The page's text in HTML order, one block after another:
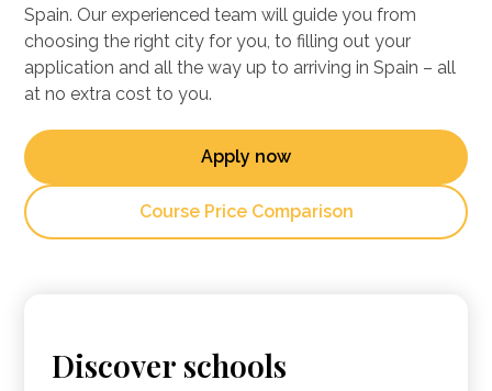
Spain. Our experienced team will guide you from
choosing the right city for you, to filling out your
application and all the way up to arriving in Spain – all
at no extra cost to you.
Apply now
Course Price Comparison
Discover schools